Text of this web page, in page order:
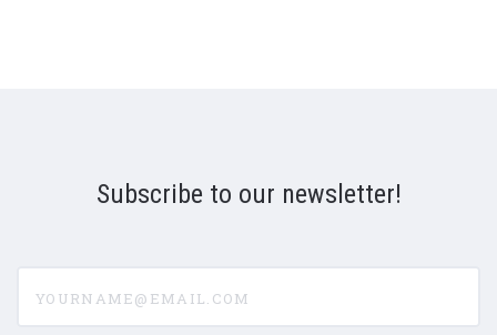
Subscribe to our newsletter!